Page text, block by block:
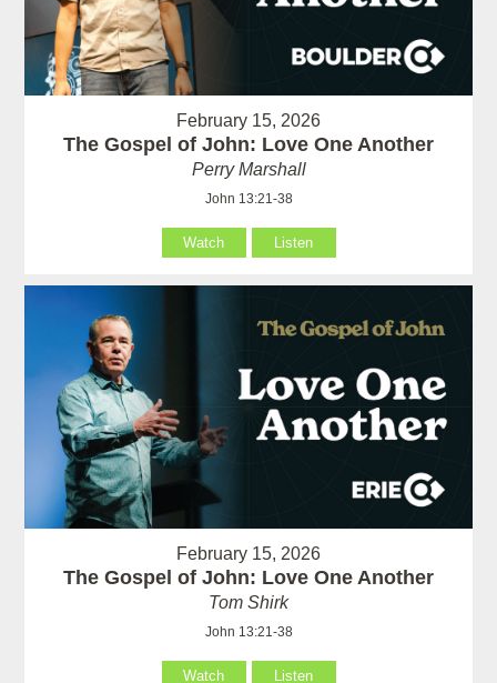
February 15, 2026
The Gospel of John: Love One Another
Perry Marshall
John 13:21-38
Watch Listen
February 15, 2026
The Gospel of John: Love One Another
Tom Shirk
John 13:21-38
Watch Listen